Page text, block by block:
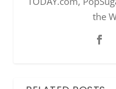
the